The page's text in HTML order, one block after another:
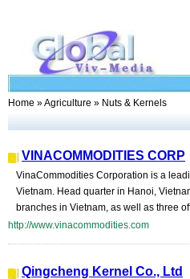
Home »Agriculture » Nuts & Kernels
VINACOMMODITIES CORP
VinaCommodities Corporation is a
Vietnam. Head quarter in Hanoi,
branches in Vietnam, as well as three
http://www.vinacommodities.com
Qingcheng Kernel Co., Ltd